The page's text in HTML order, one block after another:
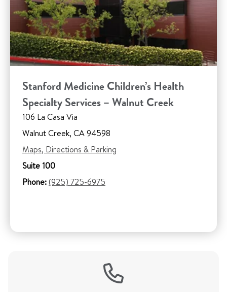
Stanford Medicine Children’s Health
Specialty Services – Walnut Creek
106 La Casa Via
Walnut Creek, CA 94598
Maps, Directions & Parking
Suite 100
Phone:(925) 725-6975